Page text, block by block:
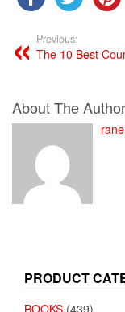
Previous:
The 10 Best
About The Author
PRODUCT